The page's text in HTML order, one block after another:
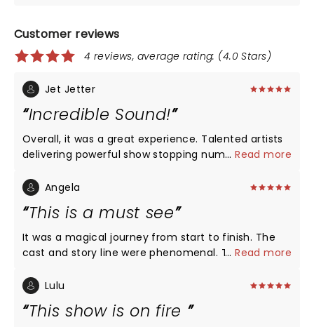
Customer reviews
4 reviews, average rating: (4.0 Stars)
Jet Jetter
Incredible Sound!
Overall, it was a great experience. Talented artists
delivering powerful show stopping numbers back-
St. Louis! Certainly, a girl on FIRE!!!
...Read more
Angela
This is a must see
It was a magical journey from start to finish. The
cast and story line were phenomenal. The show is
procrastinating to get out and see it. We'll done!!!!
...Read more
Lulu
This show is on fire